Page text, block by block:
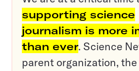
supporting science
journalism is more
than ever. Science
parent organization,